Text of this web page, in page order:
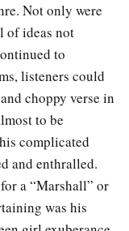
Not only were
of ideas not
to
listeners could
choppy verse in
to be
complicated
and enthralled.
a “Marshall” or
was his